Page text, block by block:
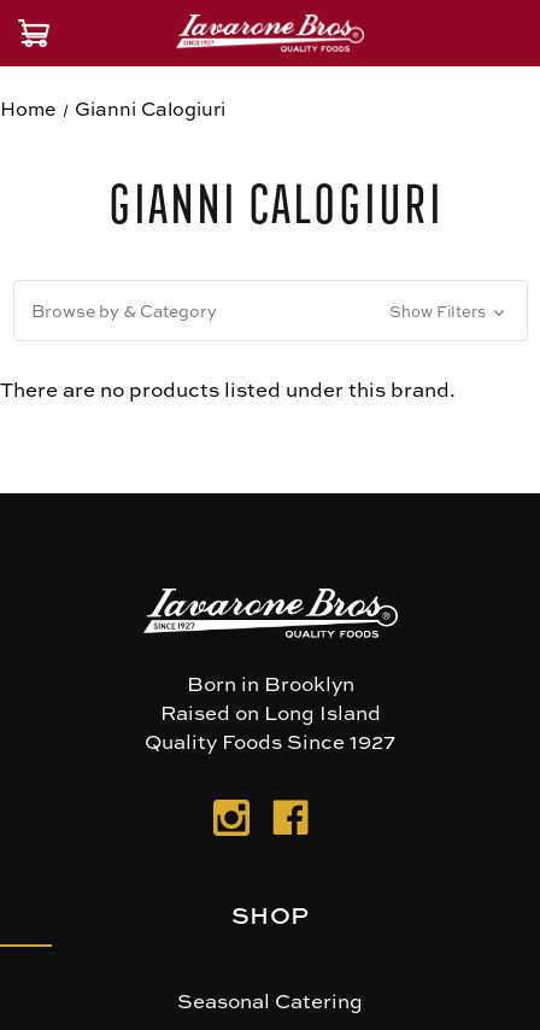
Home Gianni Calogiuri
Gianni Calogiuri
Browse by & Category Show Filters
There are no products listed under this brand.
Born in Brooklyn
Raised on Long Island
Quality Foods Since 1927
SHOP
Seasonal Catering